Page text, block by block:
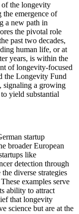
of the longevity
emergence of
a new path in
the pivotal role
past two decades,
human life, or at
years, is within the
of longevity-focused
the Longevity Fund
signaling a growing
yield substantial
startup
broader European
like
detection through
diverse strategies
examples serve
ability to attract
that longevity
science but are at the